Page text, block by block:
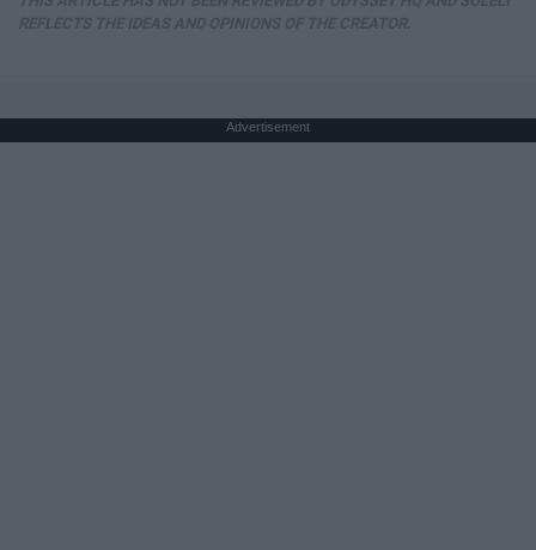
Advertisement